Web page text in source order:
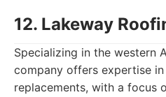
12. Lakeway
Specializing in the western
company offers expertise
replacements, with a focus